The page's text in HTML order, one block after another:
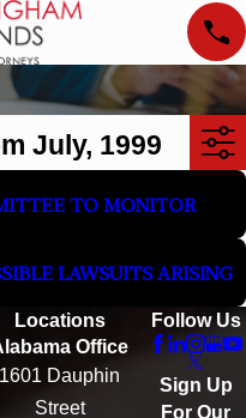
July, 1999
TO MONITOR
LAWSUITS ARISING
Locations
Office
1601 Dauphin
Street
Follow Us
Sign Up
For Our